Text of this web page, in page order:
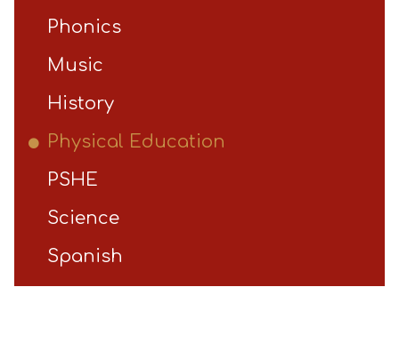
Phonics
Music
History
Physical Education
PSHE
Science
Spanish